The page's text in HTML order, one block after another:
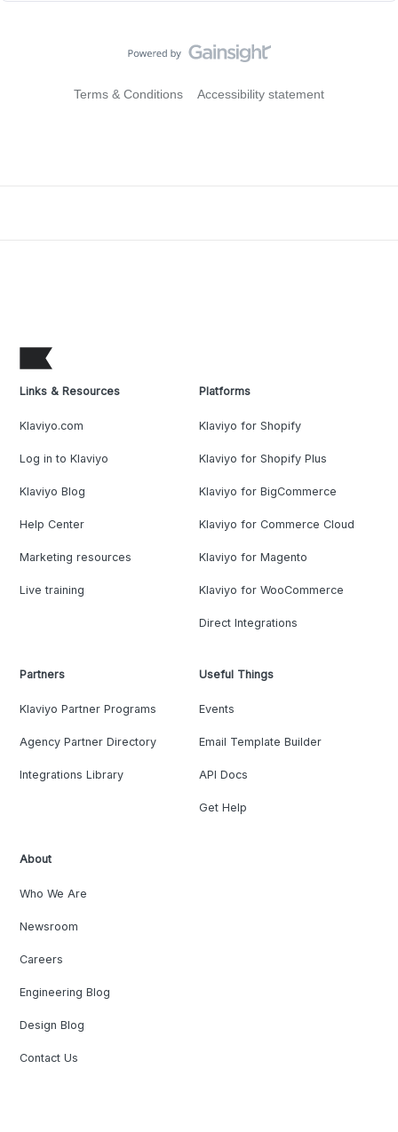
Terms & Conditions Accessibility statement
Links & Resources
Klaviyo.com
Log in to Klaviyo
Klaviyo Blog
Help Center
Marketing resources
Live training
Platforms
Klaviyo for Shopify
Klaviyo for Shopify Plus
Klaviyo for BigCommerce
Klaviyo for Commerce Cloud
Klaviyo for Magento
Klaviyo for WooCommerce
Direct Integrations
Partners
Klaviyo Partner Programs
Agency Partner Directory
Integrations Library
Useful Things
Events
Email Template Builder
API Docs
Get Help
About
Who We Are
Newsroom
Careers
Engineering Blog
Design Blog
Contact Us